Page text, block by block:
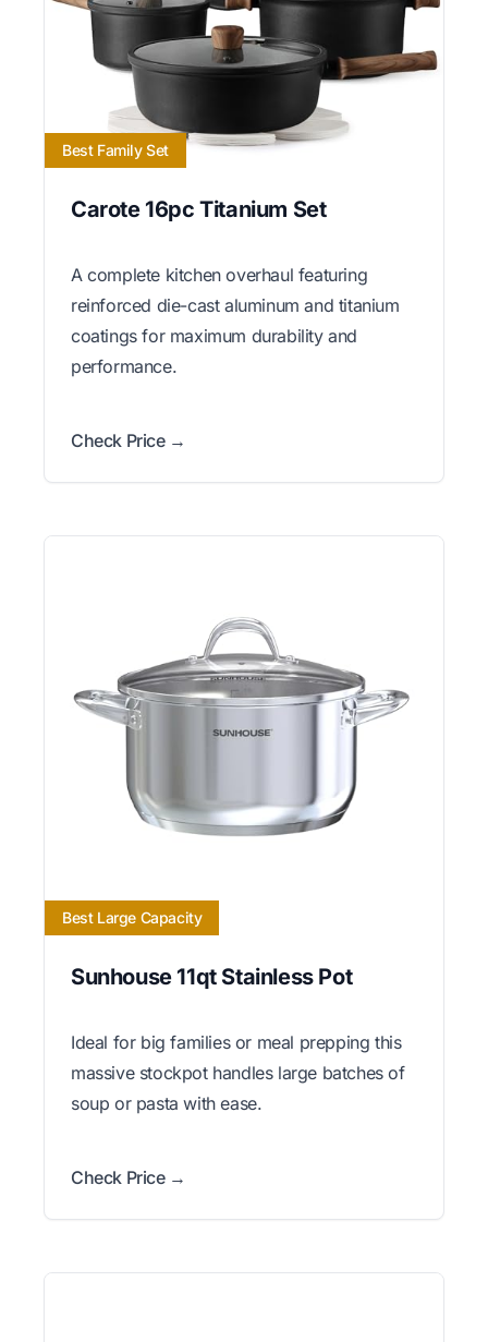
Best Family Set
Carote 16pc Titanium Set
A complete kitchen overhaul featuring
reinforced die-cast aluminum and titanium
coatings for maximum durability and
performance.
Check Price →
Best Large Capacity
Sunhouse 11qt Stainless Pot
Ideal for big families or meal prepping this
massive stockpot handles large batches of
soup or pasta with ease.
Check Price →